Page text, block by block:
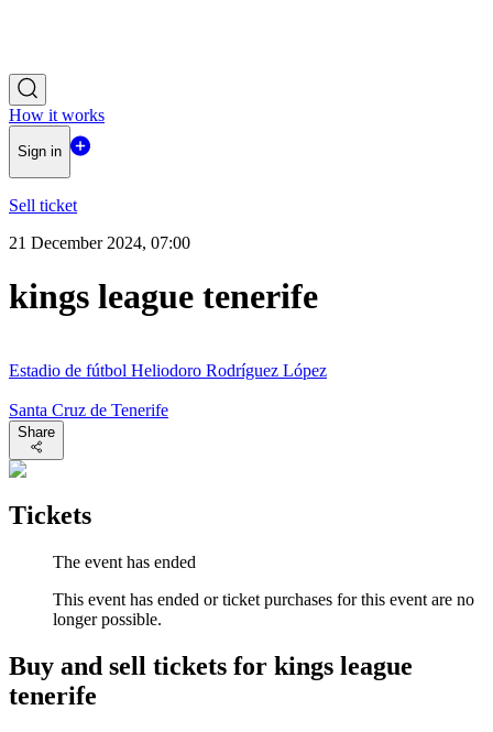
How it works
Sign in
Sell ticket
21 December 2024, 07:00
kings league tenerife
Estadio de fútbol Heliodoro Rodríguez López
Santa Cruz de Tenerife
Share
Tickets
The event has ended
This event has ended or ticket purchases for this event are no
longer possible.
Buy and sell tickets for kings league
tenerife